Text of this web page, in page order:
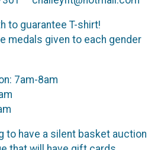
to guarantee T-shirt!
medals given to each gender
7am-8am
to have a silent basket auction